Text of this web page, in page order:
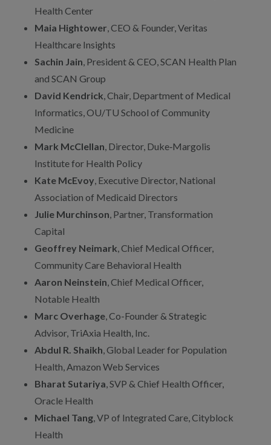
Health Center
Maia Hightower, CEO & Founder, Veritas
Healthcare Insights
Sachin Jain, President & CEO, SCAN Health Plan
and SCAN Group
David Kendrick, Chair, Department of Medical
Informatics, OU/TU School of Community
Medicine
Mark McClellan, Director, Duke‑Margolis
Institute for Health Policy
Kate McEvoy, Executive Director, National
Association of Medicaid Directors
Julie Murchinson, Partner, Transformation
Capital
Geoffrey Neimark, Chief Medical Officer,
Community Care Behavioral Health
Aaron Neinstein, Chief Medical Officer,
Notable Health
Marc Overhage, Co-Founder & Strategic
Advisor, TriAxia Health, Inc.
Abdul R. Shaikh, Global Leader for Population
Health, Amazon Web Services
Bharat Sutariya, SVP & Chief Health Officer,
Oracle Health
Michael Tang, VP of Integrated Care, Cityblock
Health